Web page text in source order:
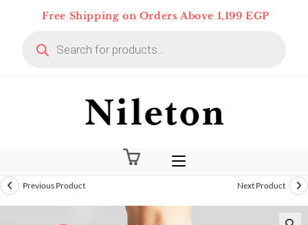
Free Shipping on Orders Above 1,199 EGP
search
Previous Product Next Product